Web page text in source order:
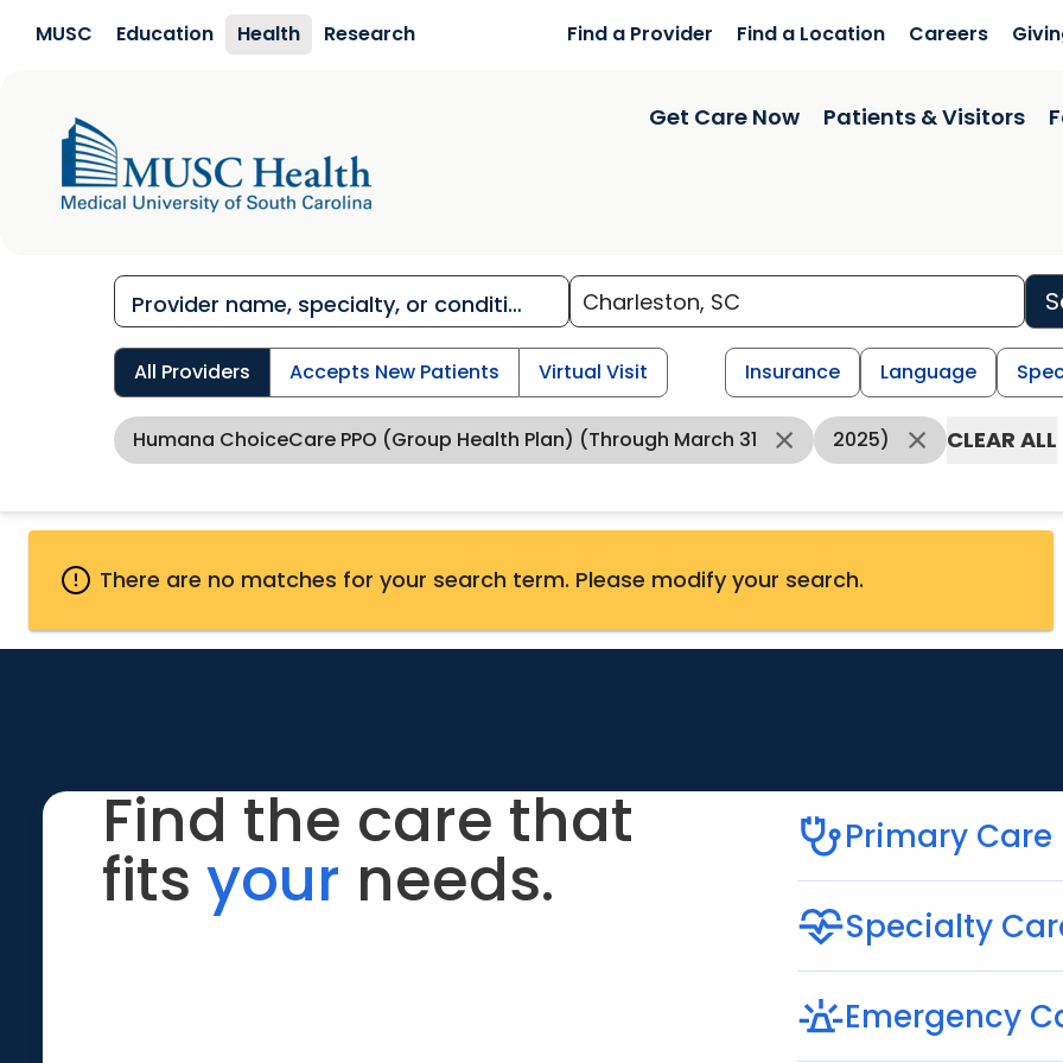
MUSC Education Health Research Find a Provider Find a Location Careers
Get Care Now Patients & Visitors
All Providers Accepts New Patients Virtual Visit Insurance Language
Humana ChoiceCare PPO (Group Health Plan) (through March 31 2025) CLEAR ALL
There are no matches for your search term. Please modify your search.
Find the care that
fits your needs.
Primary Care
Specialty
Emergency